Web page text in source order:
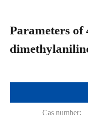
Parameters of
Cas number: